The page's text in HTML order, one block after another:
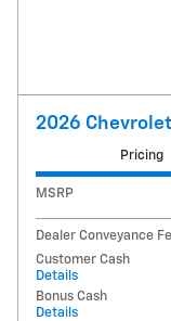
2026
Pricing
MSRP
Dealer Conveyance
Customer Cash
Details
Bonus Cash
Details